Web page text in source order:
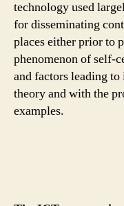
technology used
for disseminating
places either prior to
phenomenon of self-
and factors leading to
theory and with the
examples.